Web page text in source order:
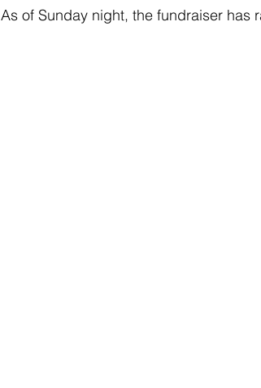
As of Sunday night, the fundraiser has